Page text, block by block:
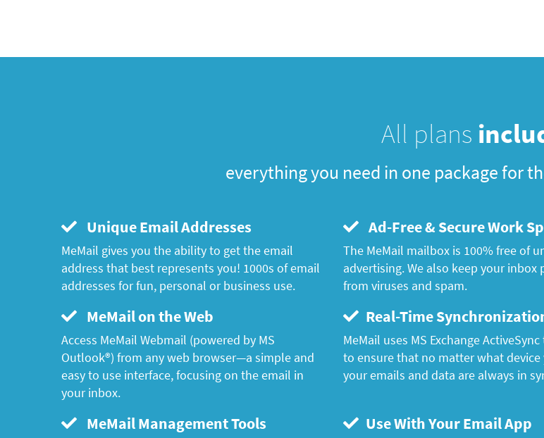
All plans
everything you need in one package for
Unique Email Addresses
MeMail gives you the ability to get the email
address that best represents you! 1000s of email
addresses for fun, personal or business use.
Ad-Free & Secure Work
The MeMail mailbox is 100% free of
advertising. We also keep your inbox
from viruses and spam.
MeMail on the Web
Access MeMail Webmail (powered by MS
Outlook®) from any web browser—a simple and
easy to use interface, focusing on the email in
your inbox.
Real-Time
MeMail uses MS Exchange
to ensure that no matter what device
your emails and data are always in
MeMail Management Tools Use With Your Email App